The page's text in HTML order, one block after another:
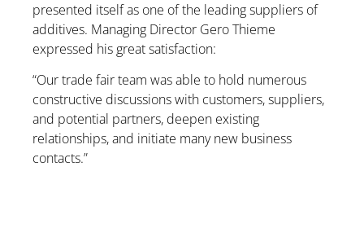
presented itself as one of the leading suppliers of
additives. Managing Director Gero Thieme
expressed his great satisfaction:
“Our trade fair team was able to hold numerous
constructive discussions with customers, suppliers,
and potential partners, deepen existing
relationships, and initiate many new business
contacts.”